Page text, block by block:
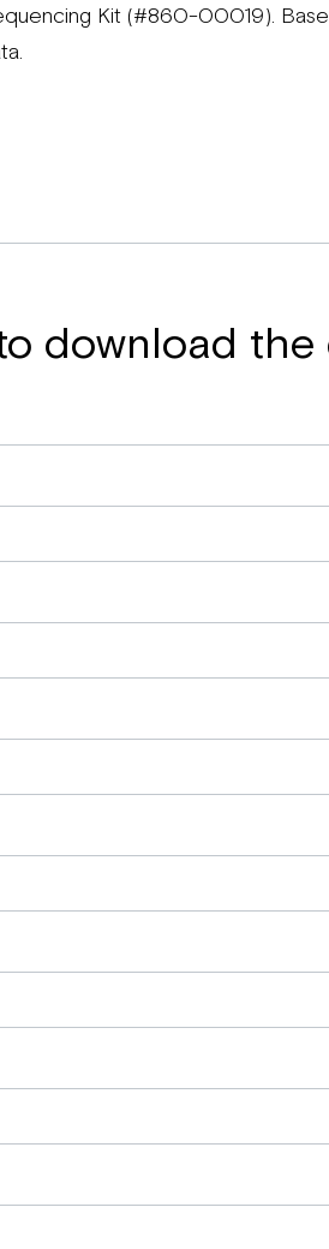
Kit (#860-00019).
download the